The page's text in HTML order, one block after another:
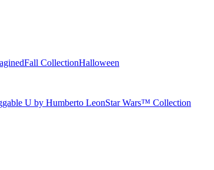
Fall CollectionHalloween
U by Humberto LeonStar Wars™ Collection